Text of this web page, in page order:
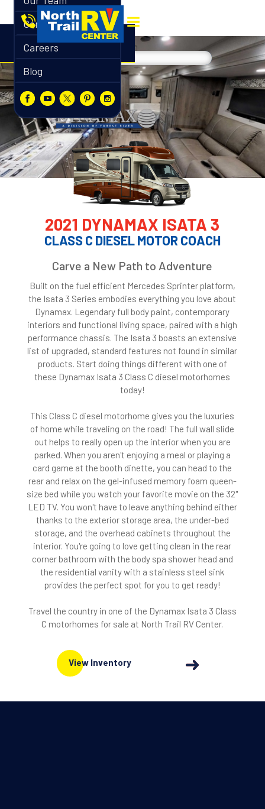
Contact
Careers
Blog
2021 DYNAMAX ISATA 3
CLASS C DIESEL MOTOR COACH
Carve a New Path to Adventure
Built on the fuel efficient Mercedes Sprinter platform,
the Isata 3 Series embodies everything you love about
Dynamax. Legendary full body paint, contemporary
interiors and functional living space, paired with a high
performance chassis. The Isata 3 boasts an extensive
list of upgraded, standard features not found in similar
products. Start doing things different with one of
these Dynamax Isata 3 Class C diesel motorhomes
today!
This Class C diesel motorhome gives you the luxuries
of home while traveling on the road! The full wall slide
out helps to really open up the interior when you are
parked. When you aren't enjoying a meal or playing a
card game at the booth dinette, you can head to the
rear and relax on the gel-infused memory foam queen-
size bed while you watch your favorite movie on the 32"
LED TV. You won't have to leave anything behind either
thanks to the exterior storage area, the under-bed
storage, and the overhead cabinets throughout the
interior. You're going to love getting clean in the rear
corner bathroom with the body spa shower head and
the residential vanity with a stainless steel sink
provides the perfect spot for you to get ready!
Travel the country in one of the Dynamax Isata 3 Class
C motorhomes for sale at North Trail RV Center.
View Inventory